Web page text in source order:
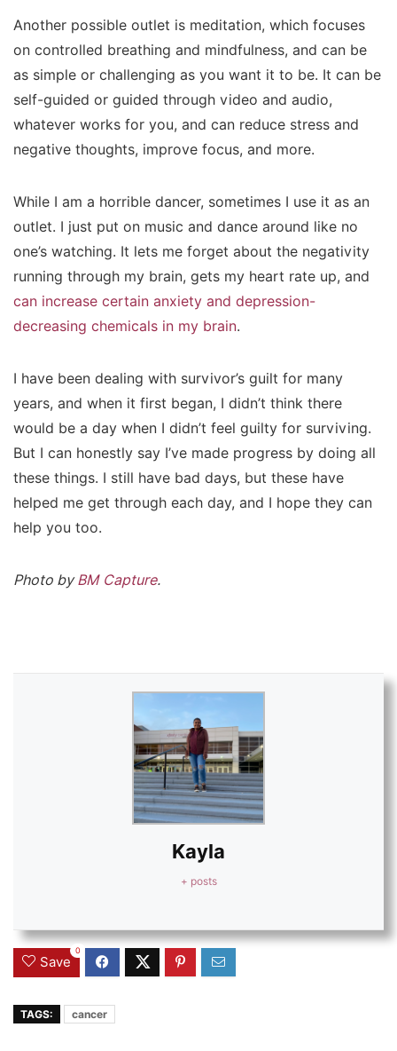
Another possible outlet is meditation, which focuses
on controlled breathing and mindfulness, and can be
as simple or challenging as you want it to be. It can be
self-guided or guided through video and audio,
whatever works for you, and can reduce stress and
negative thoughts, improve focus, and more.
While I am a horrible dancer, sometimes I use it as an
outlet. I just put on music and dance around like no
one’s watching. It lets me forget about the negativity
running through my brain, gets my heart rate up, and
can increase certain anxiety and depression-
decreasing chemicals in my brain.
I have been dealing with survivor’s guilt for many
years, and when it first began, I didn’t think there
would be a day when I didn’t feel guilty for surviving.
But I can honestly say I’ve made progress by doing all
these things. I still have bad days, but these have
helped me get through each day, and I hope they can
help you too.
Photo byBM Capture.
Kayla
+ posts
Save
0
TAGS: cancer